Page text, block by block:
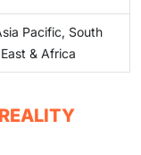
Pacific, South
& Africa